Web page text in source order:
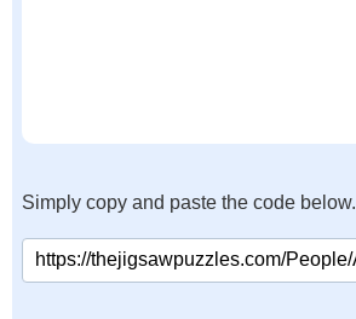
Simply copy and paste the code below.